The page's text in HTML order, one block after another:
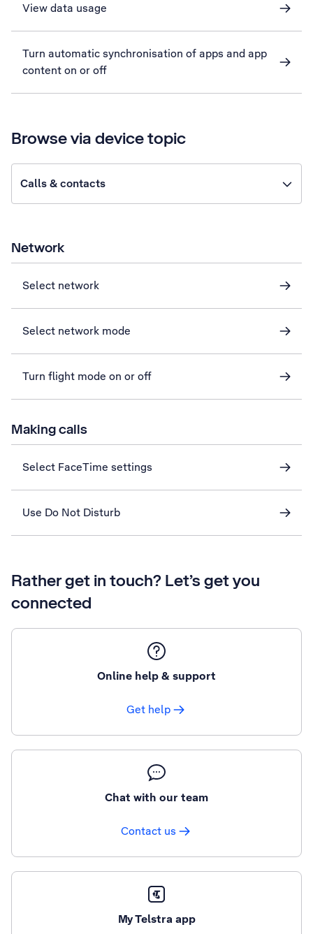
View data usage
Turn automatic synchronisation of apps and app
content on or off
Browse via device topic
Calls & contacts
Network
Select network
Select network mode
Turn flight mode on or off
Making calls
Select FaceTime settings
Use Do Not Disturb
Rather get in touch? Let’s get you
connected
Online help & support
Get help
Chat with our team
Contact us
My Telstra app